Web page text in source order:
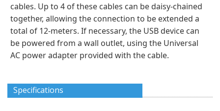
cables. Up to 4 of these cables can be daisy-chained
together, allowing the connection to be extended a
total of 12-meters. If necessary, the USB device can
be powered from a wall outlet, using the Universal
AC power adapter provided with the cable.
Specifications